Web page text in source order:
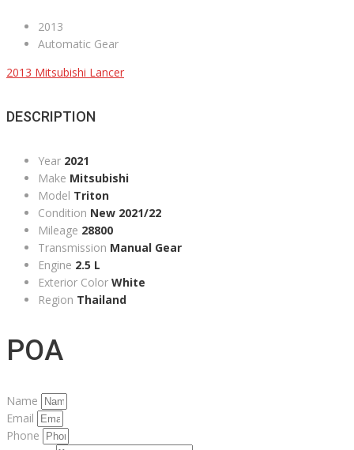
2013
Automatic Gear
2013 Mitsubishi Lancer
DESCRIPTION
Year 2021
Make Mitsubishi
Model Triton
Condition New 2021/22
Mileage 28800
Transmission Manual Gear
Engine 2.5 L
Exterior Color White
Region Thailand
POA
Name
Email
Phone